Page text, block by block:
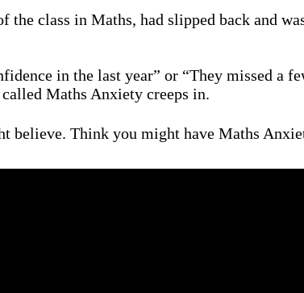
class in Maths, had slipped back and
in the last year” or “They missed a
Maths Anxiety creeps in.
Think you might have Maths